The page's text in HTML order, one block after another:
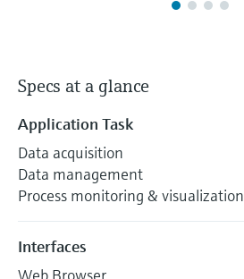
Specs at a glance
Application Task
Data acquisition
Data management
Process monitoring & visualization
Interfaces